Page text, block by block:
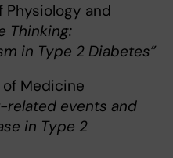
Physiology and
Thinking:
in Type 2 Diabetes”
of Medicine
related events and
in Type 2